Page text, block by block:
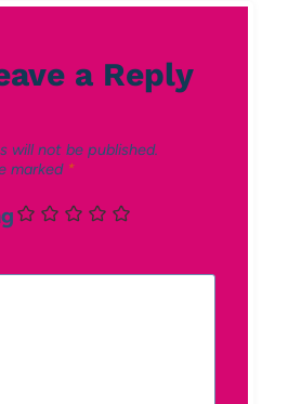
a Reply
will not be published.
marked *